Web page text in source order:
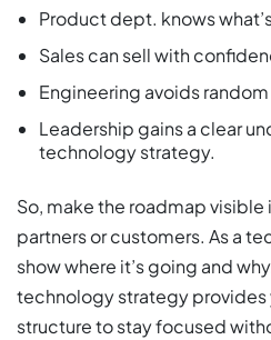
Product dept. knows
Sales can sell with
Engineering avoids
Leadership gains a clear
technology strategy.
So, make the roadmap
partners or customers. As a
show where it’s going and
technology strategy provides
structure to stay focused